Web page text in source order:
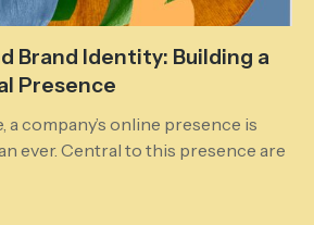
Brand Identity: Building a
Presence
a company’s online presence is
ever. Central to this presence are